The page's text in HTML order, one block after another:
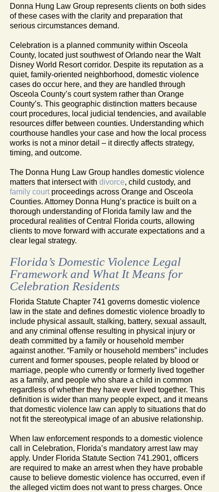
Donna Hung Law Group represents clients on both sides
of these cases with the clarity and preparation that
serious circumstances demand.
Celebration is a planned community within Osceola
County, located just southwest of Orlando near the Walt
Disney World Resort corridor. Despite its reputation as a
quiet, family-oriented neighborhood, domestic violence
cases do occur here, and they are handled through
Osceola County’s court system rather than Orange
County’s. This geographic distinction matters because
court procedures, local judicial tendencies, and available
resources differ between counties. Understanding which
courthouse handles your case and how the local process
works is not a minor detail – it directly affects strategy,
timing, and outcome.
The Donna Hung Law Group handles domestic violence
matters that intersect with divorce, child custody, and
family court proceedings across Orange and Osceola
Counties. Attorney Donna Hung’s practice is built on a
thorough understanding of Florida family law and the
procedural realities of Central Florida courts, allowing
clients to move forward with accurate expectations and a
clear legal strategy.
Florida’s Domestic Violence Legal
Framework and What It Means for
Celebration Residents
Florida Statute Chapter 741 governs domestic violence
law in the state and defines domestic violence broadly to
include physical assault, stalking, battery, sexual assault,
and any criminal offense resulting in physical injury or
death committed by a family or household member
against another. “Family or household members” includes
current and former spouses, people related by blood or
marriage, people who currently or formerly lived together
as a family, and people who share a child in common
regardless of whether they have ever lived together. This
definition is wider than many people expect, and it means
that domestic violence law can apply to situations that do
not fit the stereotypical image of an abusive relationship.
When law enforcement responds to a domestic violence
call in Celebration, Florida’s mandatory arrest law may
apply. Under Florida Statute Section 741.2901, officers
are required to make an arrest when they have probable
cause to believe domestic violence has occurred, even if
the alleged victim does not want to press charges. Once